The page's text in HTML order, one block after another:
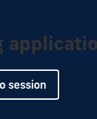
session